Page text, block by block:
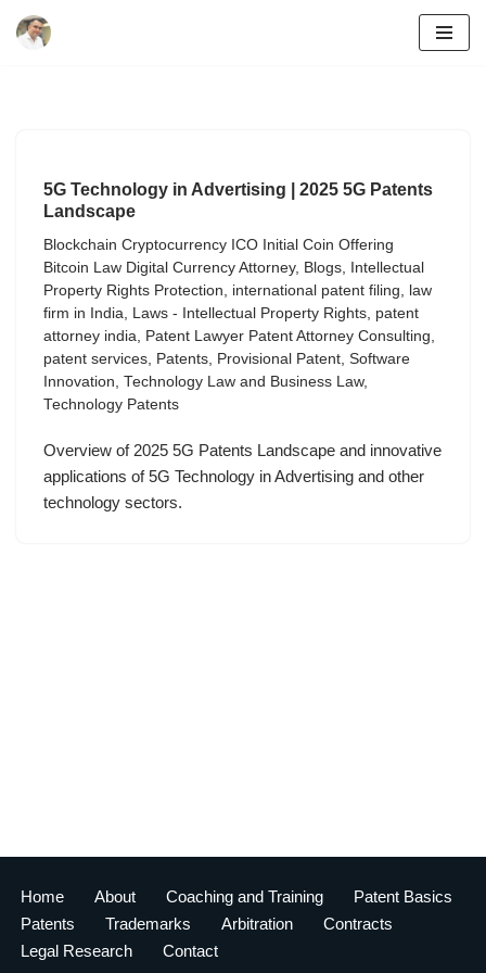
5G Technology in Advertising | 2025 5G Patents
Landscape
Blockchain Cryptocurrency ICO Initial Coin Offering
Bitcoin Law Digital Currency Attorney, Blogs,
Intellectual
Property Rights Protection, international patent filing, law
firm in India, Laws - Intellectual Property Rights, patent
attorney india, Patent Lawyer Patent Attorney Consulting,
patent services, Patents, Provisional Patent, Software
Innovation, Technology Law and Business Law,
Technology Patents
Overview of 2025 5G Patents Landscape and innovative
applications of 5G Technology in Advertising and other
technology sectors.
Home About Coaching and Training
Patent Basics
Patents
Trademarks Arbitration
Contracts
Legal Research
Contact